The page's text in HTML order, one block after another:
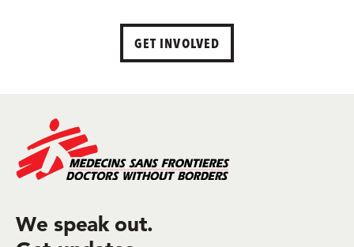
GET INVOLVED
We speak out.